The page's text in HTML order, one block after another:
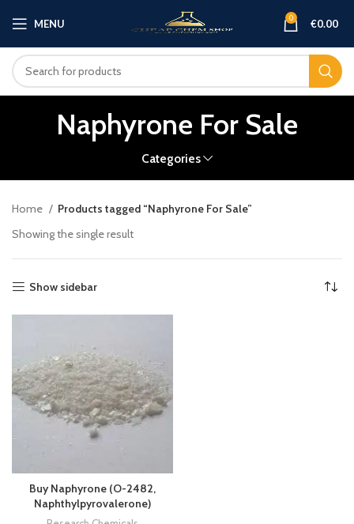
MENU 0 €0.00
Naphyrone For Sale
Categories
Home
Products tagged “Naphyrone For Sale”
Showing the single result
Show sidebar
Buy Naphyrone (O-2482,
Naphthylpyrovalerone)